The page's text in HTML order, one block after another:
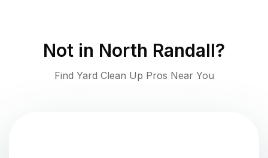
Not in North Randall?
Find Yard Clean Up Pros Near You